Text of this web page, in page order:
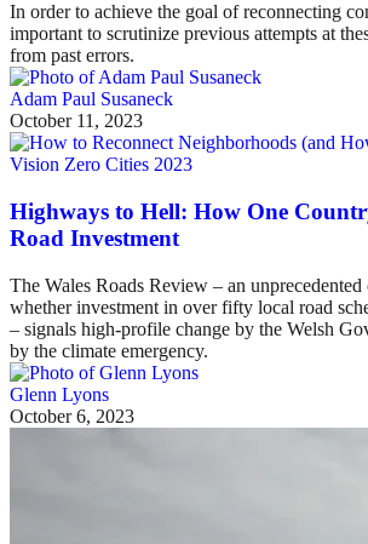
In order to achieve the goal of reconnecting
important to scrutinize previous attempts at
from past errors.
Adam Paul Susaneck
October 11, 2023
Vision Zero Cities 2023
Highways to Hell: How One
Road Investment
The Wales Roads Review – an
whether investment in over fifty local road
– signals high-profile change by the Welsh
by the climate emergency.
Glenn Lyons
October 6, 2023